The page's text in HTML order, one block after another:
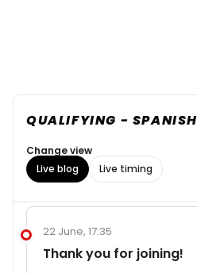
QUALIFYING - SPANISH
Change view
Live blog
Live timing
22 June, 17:35
Thank you for joining!